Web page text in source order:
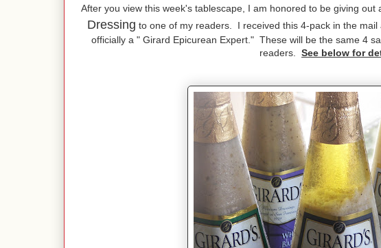
After you view this week's tablescape, I am honored to be giving out
Dressing to one of my readers. I received this 4-pack in the
officially a " Girard Epicurean Expert." These will be the same 4
readers. See below for